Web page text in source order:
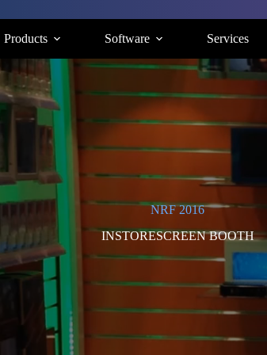
Products Software Services
NRF 2016
INSTORESCREEN BOOTH